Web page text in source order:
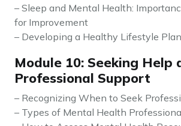
– Sleep and Mental Health:
for Improvement
– Developing a Healthy Lifestyle Plan
Module 10: Seeking Help
Professional Support
– Recognizing When to Seek
– Types of Mental Health